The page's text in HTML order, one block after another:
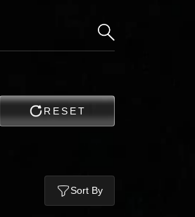
RESET
Sort By